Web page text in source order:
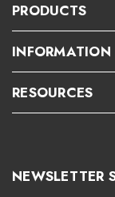
PRODUCTS
INFORMATION
RESOURCES
NEWSLETTER